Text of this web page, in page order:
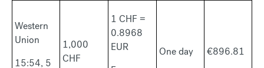
Western
Union
15:54, 5
1,000
CHF
1 CHF =
0.8968
EUR
One day €896.81